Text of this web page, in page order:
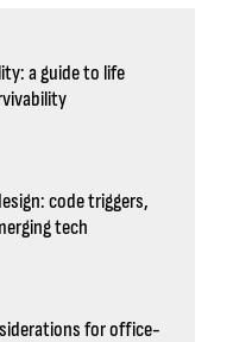
a guide to life
code triggers,
tech
for office-